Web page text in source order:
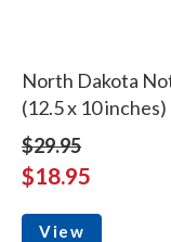
North Dakota
(12.5 x 10 inches)
$29.95
$18.95
View